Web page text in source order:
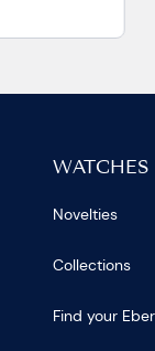
WATCHES
Novelties
Collections
Find your